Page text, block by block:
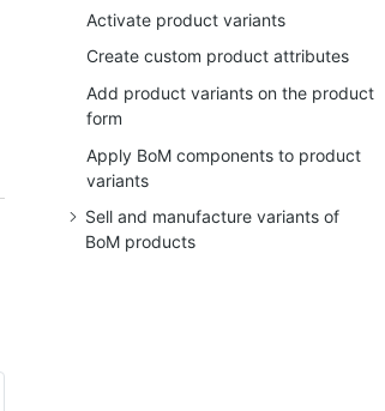
Activate product variants
Create custom product attributes
Add product variants on the product
form
Apply BoM components to product
variants
Sell and manufacture variants of
BoM products